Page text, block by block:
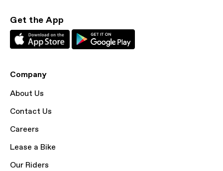
Get the App
Company
About Us
Contact Us
Careers
Lease a Bike
Our Riders